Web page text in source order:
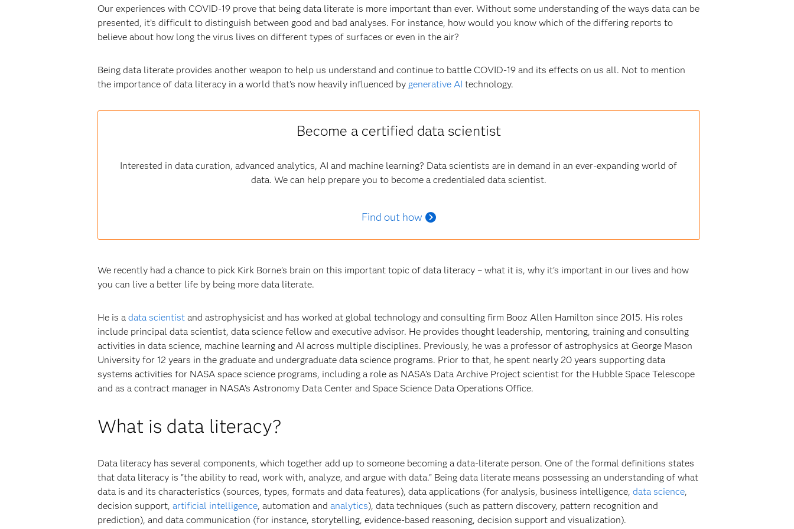
Our experiences with COVID-19 prove that being data literate is more important than ever. Without some understanding of the ways data can be
presented, it’s difficult to distinguish between good and bad analyses. For instance, how would you know which of the differing reports to
believe about how long the virus lives on different types of surfaces or even in the air?
Being data literate provides another weapon to help us understand and continue to battle COVID-19 and its effects on us all. Not to mention
the importance of data literacy in a world that's now heavily influenced by generative AI technology.
Become a certified data scientist
Interested in data curation, advanced analytics, AI and machine learning? Data scientists are in demand in an ever-expanding world of
data. We can help prepare you to become a credentialed data scientist.
Find out how
We recently had a chance to pick Kirk Borne’s brain on this important topic of data literacy – what it is, why it’s important in our lives and how
you can live a better life by being more data literate.
He is a data scientistand astrophysicist and has worked at global technology and consulting firm Booz Allen Hamilton since 2015. His roles
include principal data scientist, data science fellow and executive advisor. He provides thought leadership, mentoring, training and consulting
activities in data science, machine learning and AI across multiple disciplines. Previously, he was a professor of astrophysics at George Mason
University for 12 years in the graduate and undergraduate data science programs. Prior to that, he spent nearly 20 years supporting data
systems activities for NASA space science programs, including a role as NASA’s Data Archive Project scientist for the Hubble Space Telescope
and as a contract manager in NASA's Astronomy Data Center and Space Science Data Operations Office.
What is data literacy?
Data literacy has several components, which together add up to someone becoming a data-literate person. One of the formal definitions states
that data literacy is "the ability to read, work with, analyze, and argue with data." Being data literate means possessing an understanding of what
data is and its characteristics (sources, types, formats and data features), data applications (for analysis, business intelligence, data science,
decision support, artificial intelligence, automation and analytics), data techniques (such as pattern discovery, pattern recognition and
prediction), and data communication (for instance, storytelling, evidence-based reasoning, decision support and visualization).